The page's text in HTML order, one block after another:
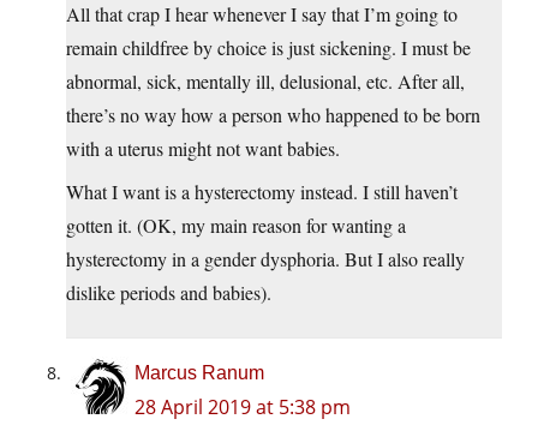
All that crap I hear whenever I say that I’m going to
remain childfree by choice is just sickening. I must be
abnormal, sick, mentally ill, delusional, etc. After all,
there’s no way how a person who happened to be born
with a uterus might not want babies.
What I want is a hysterectomy instead. I still haven’t
gotten it. (OK, my main reason for wanting a
hysterectomy in a gender dysphoria. But I also really
dislike periods and babies).
Marcus Ranum
28 April 2019 at 5:38 pm